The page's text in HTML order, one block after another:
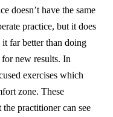
doesn’t have the same
practice, but it does
far better than doing
new results. In
exercises which
zone. These
practitioner can see